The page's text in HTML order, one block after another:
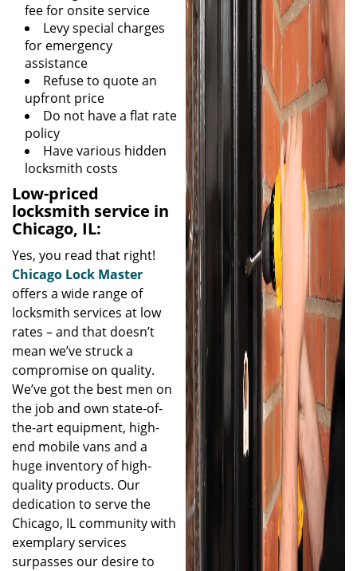
fee for onsite service
Levy special charges
for emergency
assistance
Refuse to quote an
upfront price
Do not have a flat rate
policy
Have various hidden
locksmith costs
Low-priced
locksmith service in
Chicago, IL:
Yes, you read that right!
Chicago Lock Master
offers a wide range of
locksmith services at low
rates – and that doesn’t
mean we’ve struck a
compromise on quality.
We’ve got the best men on
the job and own state-of-
the-art equipment, high-
end mobile vans and a
huge inventory of high-
quality products. Our
dedication to serve the
Chicago, IL community with
exemplary services
surpasses our desire to